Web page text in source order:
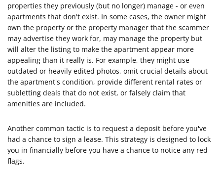
properties they previously (but no longer) manage - or even
apartments that don't exist. In some cases, the owner might
own the property or the property manager that the scammer
may advertise they work for, may manage the property but
will alter the listing to make the apartment appear more
appealing than it really is. For example, they might use
outdated or heavily edited photos, omit crucial details about
the apartment's condition, provide different rental rates or
subletting deals that do not exist, or falsely claim that
amenities are included.
Another common tactic is to request a deposit before you've
had a chance to sign a lease. This strategy is designed to lock
you in financially before you have a chance to notice any red
flags.